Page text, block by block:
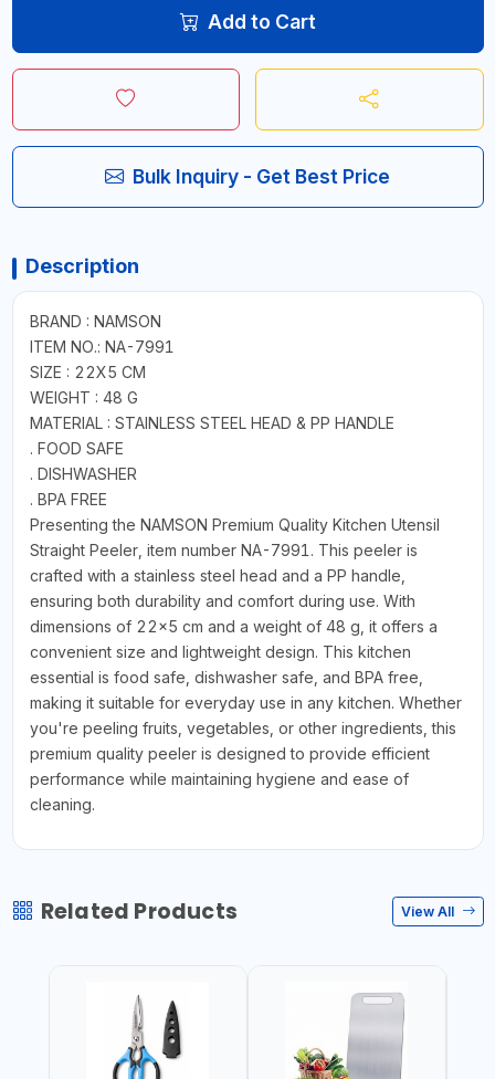
Add to Cart
Bulk Inquiry - Get Best Price
Description
BRAND : NAMSON
ITEM NO.: NA-7991
SIZE : 22X5 CM
WEIGHT : 48 G
MATERIAL : STAINLESS STEEL HEAD & PP HANDLE
. FOOD SAFE
. DISHWASHER
. BPA FREE
Presenting the NAMSON Premium Quality Kitchen Utensil
Straight Peeler, item number NA-7991. This peeler is
crafted with a stainless steel head and a PP handle,
ensuring both durability and comfort during use. With
dimensions of 22x5 cm and a weight of 48 g, it offers a
convenient size and lightweight design. This kitchen
essential is food safe, dishwasher safe, and BPA free,
making it suitable for everyday use in any kitchen. Whether
you're peeling fruits, vegetables, or other ingredients, this
premium quality peeler is designed to provide efficient
performance while maintaining hygiene and ease of
cleaning.
Related Products View All